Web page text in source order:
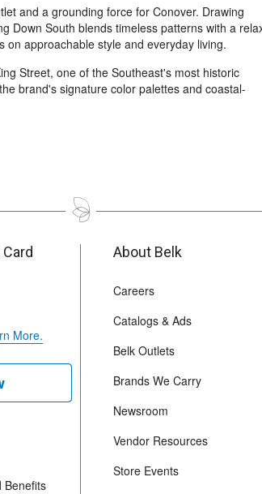
and a grounding force for Conover. Drawing
Down South blends timeless patterns with a
approachable style and everyday living.
Street, one of the Southeast's most historic
brand's signature color palettes and coastal-
More.
Benefits
About Belk
Careers
Catalogs & Ads
Belk Outlets
Brands We Carry
Newsroom
Vendor Resources
Store Events